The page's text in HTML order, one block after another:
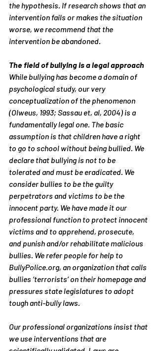
the hypothesis. If research shows that an
intervention fails or makes the situation
worse, we recommend that the
intervention be abandoned.
The field of bullying is a legal approach
While bullying has become a domain of
psychological study, our very
conceptualization of the phenomenon
(Olweus, 1993; Sassau et, al, 2004) is a
fundamentally legal one. The basic
assumption is that children have a right
to go to school without being bullied. We
declare that bullying is not to be
tolerated and must be eradicated. We
consider bullies to be the guilty
perpetrators and victims to be the
innocent party. We have made it our
professional function to protect innocent
victims and to apprehend, prosecute,
and punish and/or rehabilitate malicious
bullies. We refer people for help to
BullyPolice.org, an organization that calls
bullies ‘terrorists’ on their homepage and
pressures state legislatures to adopt
tough anti-bully laws.
Our professional organizations insist that
we use interventions that are